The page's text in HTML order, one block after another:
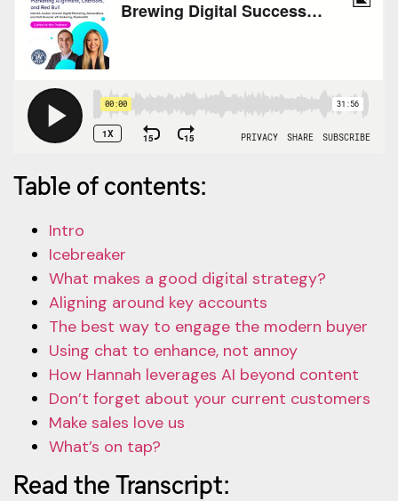
Table of contents:
Intro
Icebreaker
What makes a good digital strategy?
Aligning around key accounts
The best way to engage the modern buyer
Using chat to enhance, not annoy
How Hannah leverages AI beyond content
Don’t forget about your current customers
Make sales love us
What’s on tap?
Read the Transcript: